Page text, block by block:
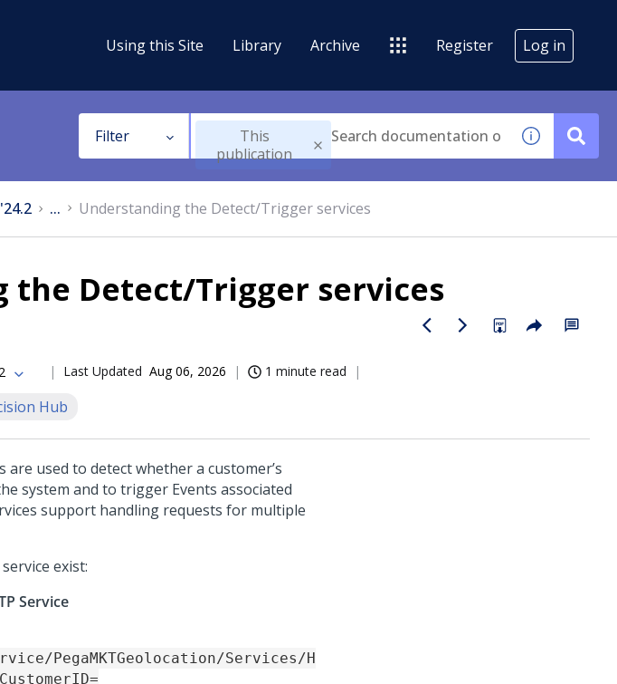
Using this Site Library Archive Register Log in
Filter
This
publication
... Understanding the Detect/Trigger services
the Detect/Trigger services
Last Updated Aug 06, 2026 1 minute read
Hub
used to detect whether a customer’s
system and to trigger Events associated
support handling requests for multiple
exist:
Service
PegaMKTGeolocation/Services/H